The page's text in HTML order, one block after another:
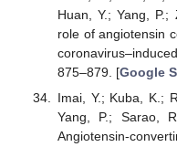
Huan, Y.; Yang,
role of angiotensin
875–879. [Google
Imai, Y.; Kuba, K.;
Yang, P.; Sarao,
Angiotensin-